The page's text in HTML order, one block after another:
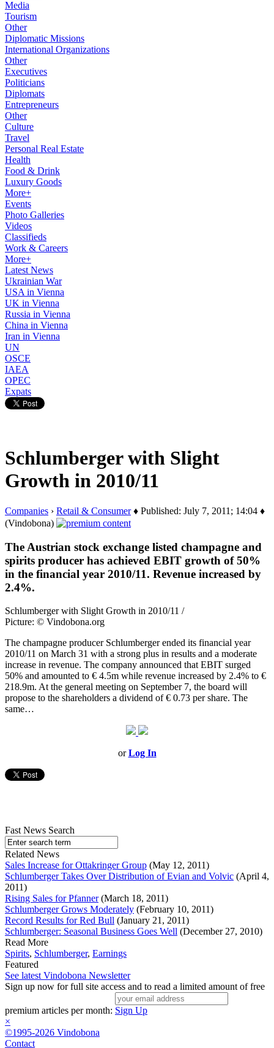
Media
Tourism
Other
Diplomatic Missions
International Organizations
Other
Executives
Politicians
Diplomats
Entrepreneurs
Other
Culture
Travel
Personal Real Estate
Health
Food & Drink
Luxury Goods
More+
Events
Photo Galleries
Videos
Classifieds
Work & Careers
More+
Latest News
Ukrainian War
USA in Vienna
UK in Vienna
Russia in Vienna
China in Vienna
Iran in Vienna
UN
OSCE
IAEA
OPEC
Expats
Schlumberger with Slight
Growth in 2010/11
Companies › Retail & Consumer♦ Published: July 7, 2011; 14:04 ♦
(Vindobona)
The Austrian stock exchange listed champagne and
spirits producer has achieved EBIT growth of 50%
in the financial year 2010/11. Revenue increased by
2.4%.
Schlumberger with Slight Growth in 2010/11 /
Picture: © Vindobona.org
The champagne producer Schlumberger ended its financial year
2010/11 on March 31 with a strong plus in results and a moderate
increase in revenue. The company announced that EBIT surged
50% and amounted to € 4.5m while revenue increased by 2.4% to €
218.9m. At the general meeting on September 7, the board will
propose to the shareholders a dividend of € 0.73 per share. The
same…
orLog In
Fast News Search
Related News
Sales Increase for Ottakringer Group (May 12, 2011)
Schlumberger Takes Over Distribution of Evian and Volvic (April 4,
2011)
Rising Sales for Pfanner(March 18, 2011)
Schlumberger Grows Moderately (February 10, 2011)
Record Results for Red Bull (January 21, 2011)
Schlumberger: Seasonal Business Goes Well (December 27, 2010)
Read More
Spirits, Schlumberger, Earnings
Featured
See latest Vindobona Newsletter
Sign up now for full site access and to read a limited amount of free
premium articles per month: Sign Up
×
©1995-2026 Vindobona
Contact